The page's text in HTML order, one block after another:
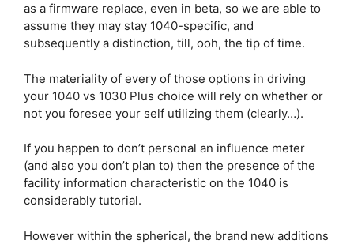
as a firmware replace, even in beta, so we are able to
assume they may stay 1040-specific, and
subsequently a distinction, till, ooh, the tip of time.
The materiality of every of those options in driving
your 1040 vs 1030 Plus choice will rely on whether or
not you foresee your self utilizing them (clearly…).
If you happen to don’t personal an influence meter
(and also you don’t plan to) then the presence of the
facility information characteristic on the 1040 is
considerably tutorial.
However within the spherical, the brand new additions